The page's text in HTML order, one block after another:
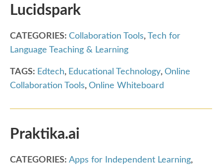
Lucidspark
CATEGORIES: Collaboration Tools, Tech for
Language Teaching & Learning
TAGS: Edtech, Educational Technology, Online
Collaboration Tools, Online Whiteboard
Praktika.ai
CATEGORIES: Apps for Independent Learning,